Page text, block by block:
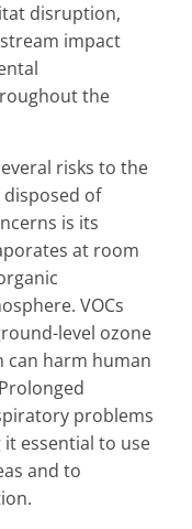
disruption,
impact
the
risks to the
of
is its
at room
VOCs
level ozone
can harm human
problems
essential to use
and to